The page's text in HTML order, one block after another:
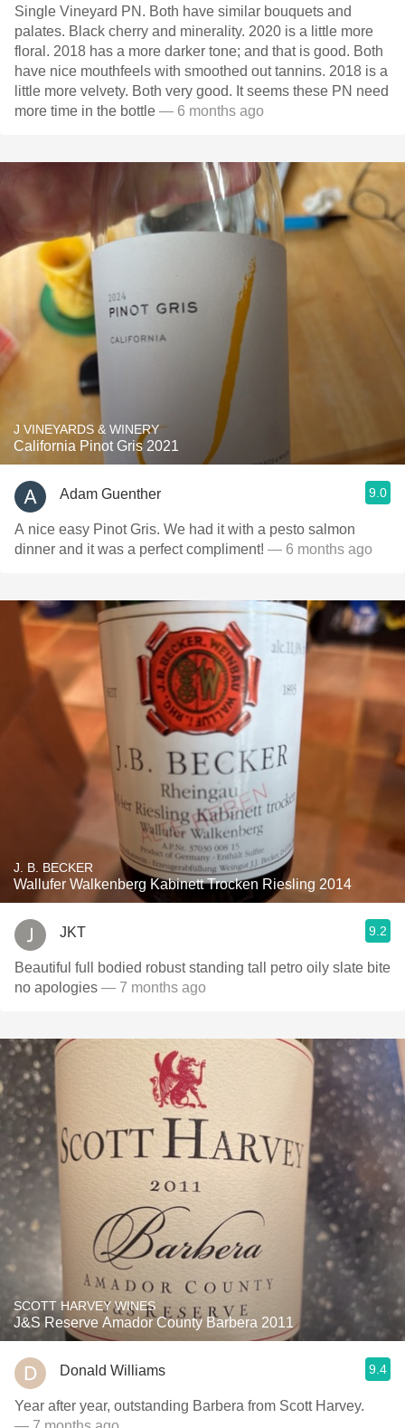
Single Vineyard PN. Both have similar bouquets and
palates. Black cherry and minerality. 2020 is a little more
floral. 2018 has a more darker tone; and that is good. Both
have nice mouthfeels with smoothed out tannins. 2018 is a
little more velvety. Both very good. It seems these PN need
more time in the bottle — 6 months ago
J VINEYARDS & WINERY
California Pinot Gris 2021
Adam Guenther 9.0
A nice easy Pinot Gris. We had it with a pesto salmon
dinner and it was a perfect compliment! — 6 months ago
J. B. BECKER
Wallufer Walkenberg Kabinett Trocken Riesling 2014
JKT 9.2
Beautiful full bodied robust standing tall petro oily slate bite
no apologies — 7 months ago
SCOTT HARVEY WINES
J&S Reserve Amador County Barbera 2011
Donald Williams 9.4
Year after year, outstanding Barbera from Scott Harvey.